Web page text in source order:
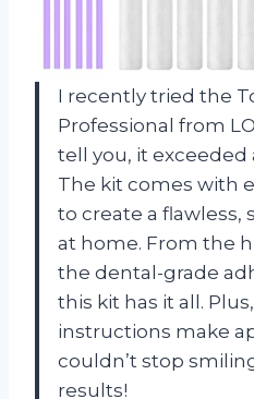
I recently tried the
Professional from
tell you, it
The kit comes with
to create a
at home. From the
the dental-grade
this kit has it all.
instructions make
couldn’t stop
results!